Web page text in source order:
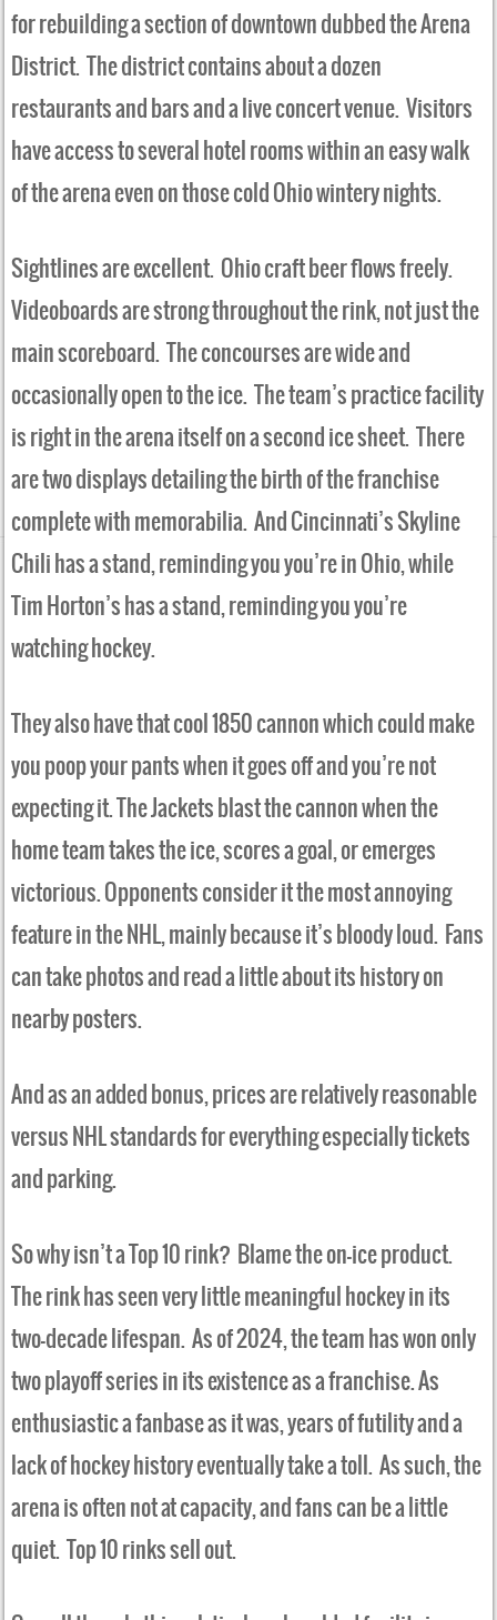
for rebuilding a section of downtown dubbed the Arena
District. The district contains about a dozen
restaurants and bars and a live concert venue. Visitors
have access to several hotel rooms within an easy walk
of the arena even on those cold Ohio wintery nights.
Sightlines are excellent. Ohio craft beer flows freely.
Videoboards are strong throughout the rink, not just the
main scoreboard. The concourses are wide and
occasionally open to the ice. The team’s practice facility
is right in the arena itself on a second ice sheet. There
are two displays detailing the birth of the franchise
complete with memorabilia. And Cincinnati’s Skyline
Chili has a stand, reminding you you’re in Ohio, while
Tim Horton’s has a stand, reminding you you’re
watching hockey.
They also have that cool 1850 cannon which could make
you poop your pants when it goes off and you’re not
expecting it. The Jackets blast the cannon when the
home team takes the ice, scores a goal, or emerges
victorious. Opponents consider it the most annoying
feature in the NHL, mainly because it’s bloody loud. Fans
can take photos and read a little about its history on
nearby posters.
And as an added bonus, prices are relatively reasonable
versus NHL standards for everything especially tickets
and parking.
So why isn’t a Top 10 rink? Blame the on-ice product.
The rink has seen very little meaningful hockey in its
two-decade lifespan. As of 2024, the team has won only
two playoff series in its existence as a franchise. As
enthusiastic a fanbase as it was, years of futility and a
lack of hockey history eventually take a toll. As such, the
arena is often not at capacity, and fans can be a little
quiet. Top 10 rinks sell out.